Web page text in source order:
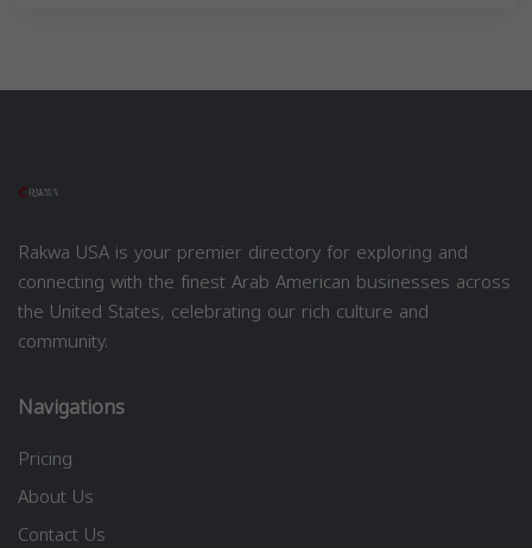
Rakwa USA is your premier directory for exploring and
connecting with the finest Arab American businesses across
the United States, celebrating our rich culture and
community.
Navigations
Pricing
About Us
Contact Us